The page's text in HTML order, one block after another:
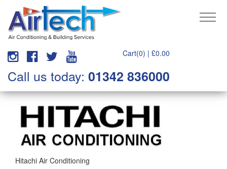
Cart(0) | £0.00
Call us today: 01342 836000
Hitachi Air Conditioning